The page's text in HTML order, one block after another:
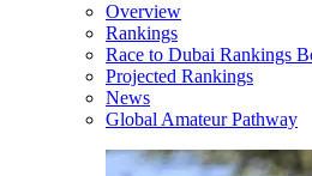
Overview
Rankings
Race to Dubai Rankings
Projected Rankings
News
Global Amateur Pathway